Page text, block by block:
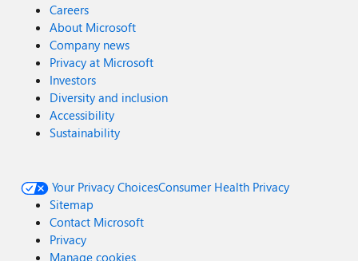
Careers
About Microsoft
Company news
Privacy at Microsoft
Investors
Diversity and inclusion
Accessibility
Sustainability
Your Privacy ChoicesConsumer Health Privacy
Sitemap
Contact Microsoft
Privacy
Manage cookies